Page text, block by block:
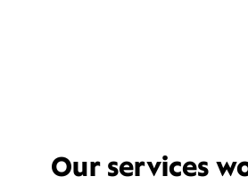
Our services